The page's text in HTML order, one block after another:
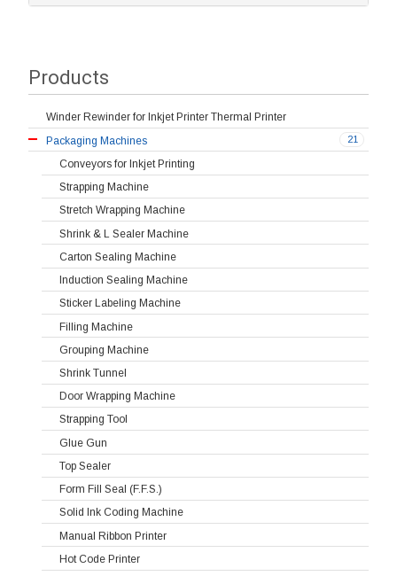
Products
Winder Rewinder for Inkjet Printer Thermal Printer
21
Packaging Machines
Conveyors for Inkjet Printing
Strapping Machine
Stretch Wrapping Machine
Shrink & L Sealer Machine
Carton Sealing Machine
Induction Sealing Machine
Sticker Labeling Machine
Filling Machine
Grouping Machine
Shrink Tunnel
Door Wrapping Machine
Strapping Tool
Glue Gun
Top Sealer
Form Fill Seal (F.F.S.)
Solid Ink Coding Machine
Manual Ribbon Printer
Hot Code Printer